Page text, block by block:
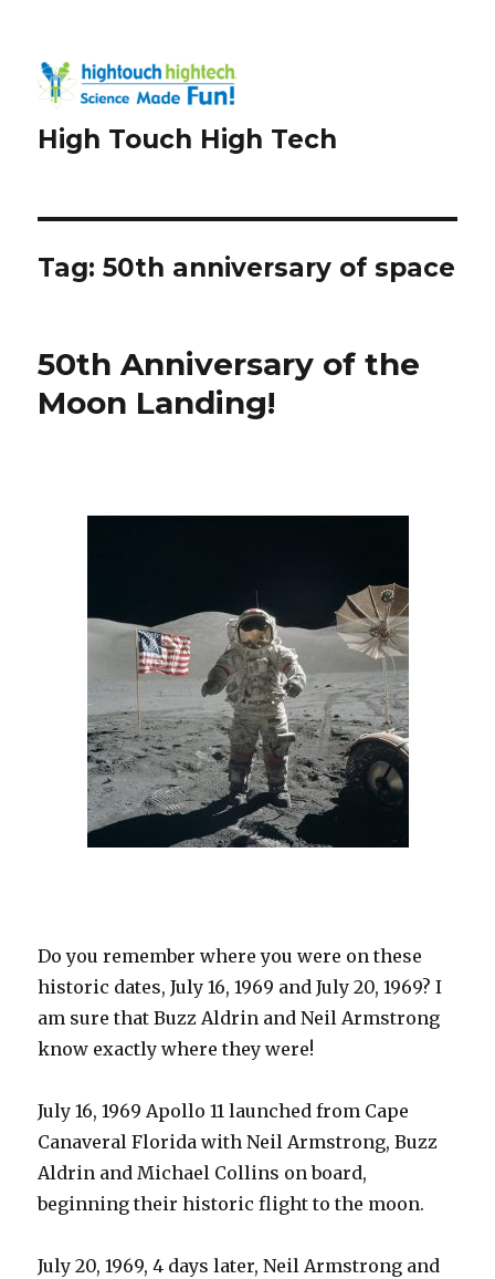
High Touch High Tech
Tag:50th anniversary of space
50th Anniversary of the
Moon Landing!
Do you remember where you were on these
historic dates, July 16, 1969 and July 20, 1969? I
am sure that Buzz Aldrin and Neil Armstrong
know exactly where they were!
July 16, 1969 Apollo 11 launched from Cape
Canaveral Florida with Neil Armstrong, Buzz
Aldrin and Michael Collins on board,
beginning their historic flight to the moon.
July 20, 1969, 4 days later, Neil Armstrong and